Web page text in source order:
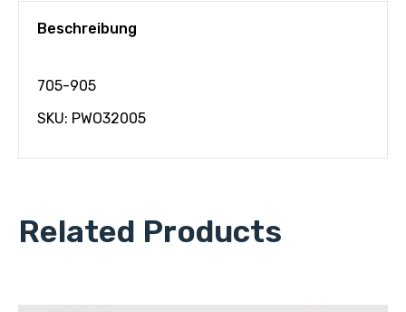
Beschreibung
705-905
SKU: PWO32005
Related Products